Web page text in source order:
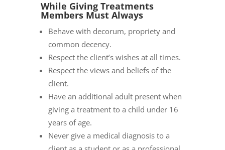
While Giving Treatments
Members Must Always
Behave with decorum, propriety and
common decency.
Respect the client’s wishes at all times.
Respect the views and beliefs of the
client.
Have an additional adult present when
giving a treatment to a child under 16
years of age.
Never give a medical diagnosis to a